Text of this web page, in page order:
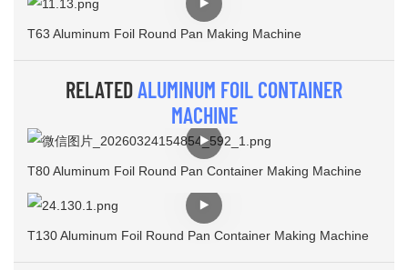
T63 Aluminum Foil Round Pan Making Machine
RELATEDALUMINUM FOIL CONTAINER
MACHINE
T80 Aluminum Foil Round Pan Container Making Machine
T130 Aluminum Foil Round Pan Container Making Machine